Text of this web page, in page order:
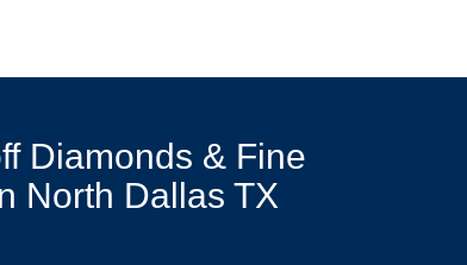
Diamonds & Fine
North Dallas TX